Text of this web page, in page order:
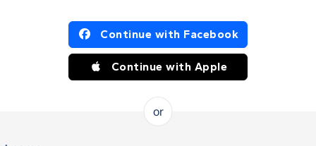
Continue with Facebook
Continue with Apple
or